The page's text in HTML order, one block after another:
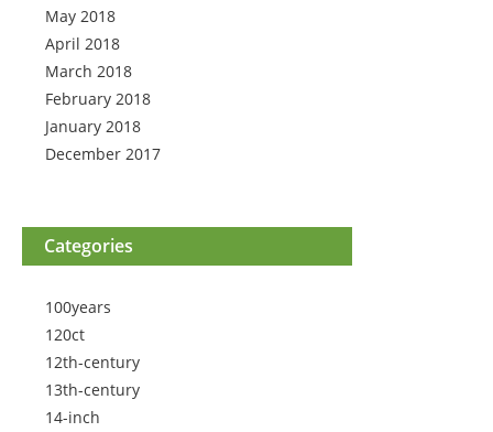
May 2018
April 2018
March 2018
February 2018
January 2018
December 2017
Categories
100years
120ct
12th-century
13th-century
14-inch